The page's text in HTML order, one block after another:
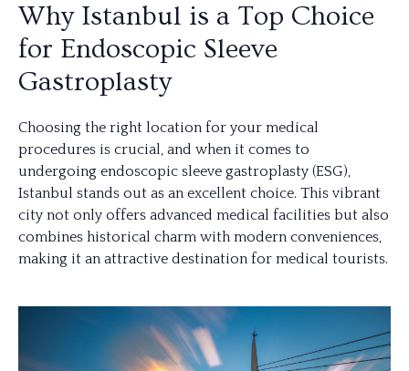
Why Istanbul is a Top Choice
for Endoscopic Sleeve
Gastroplasty
Choosing the right location for your medical
procedures is crucial, and when it comes to
undergoing endoscopic sleeve gastroplasty (ESG),
Istanbul stands out as an excellent choice. This vibrant
city not only offers advanced medical facilities but also
combines historical charm with modern conveniences,
making it an attractive destination for medical tourists.